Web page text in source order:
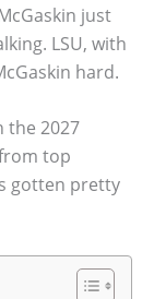
just
LSU, with
hard.
the 2027
top
gotten pretty